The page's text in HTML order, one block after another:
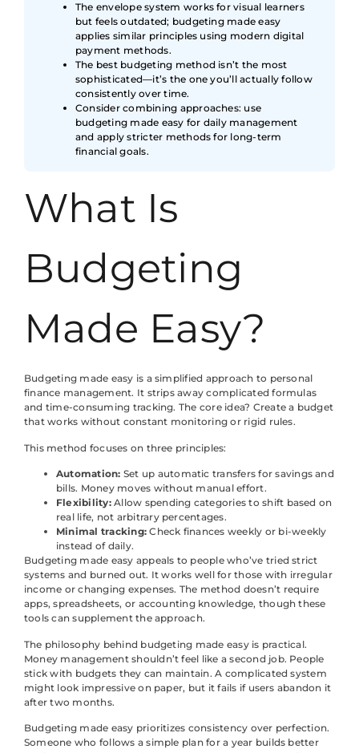
The envelope system works for visual learners
but feels outdated; budgeting made easy
applies similar principles using modern digital
payment methods.
The best budgeting method isn’t the most
sophisticated—it’s the one you’ll actually follow
consistently over time.
Consider combining approaches: use
budgeting made easy for daily management
and apply stricter methods for long-term
financial goals.
What Is
Budgeting
Made Easy?
Budgeting made easy is a simplified approach to personal
finance management. It strips away complicated formulas
and time-consuming tracking. The core idea? Create a budget
that works without constant monitoring or rigid rules.
This method focuses on three principles:
Automation: Set up automatic transfers for savings and
bills. Money moves without manual effort.
Flexibility:Allow spending categories to shift based on
real life, not arbitrary percentages.
Minimal tracking: Check finances weekly or bi-weekly
instead of daily.
Budgeting made easy appeals to people who’ve tried strict
systems and burned out. It works well for those with irregular
income or changing expenses. The method doesn’t require
apps, spreadsheets, or accounting knowledge, though these
tools can supplement the approach.
The philosophy behind budgeting made easy is practical.
Money management shouldn’t feel like a second job. People
stick with budgets they can maintain. A complicated system
might look impressive on paper, but it fails if users abandon it
after two months.
Budgeting made easy prioritizes consistency over perfection.
Someone who follows a simple plan for a year builds better